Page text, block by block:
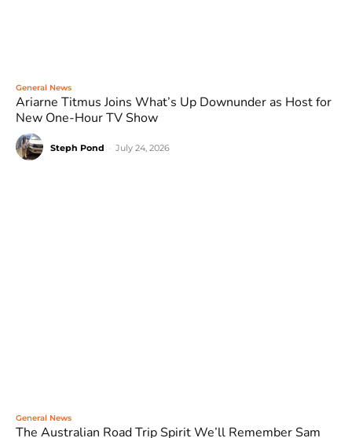
General News
Ariarne Titmus Joins What’s Up Downunder as Host for
New One-Hour TV Show
Steph Pond July 24, 2026
General News
The Australian Road Trip Spirit We’ll Remember Sam